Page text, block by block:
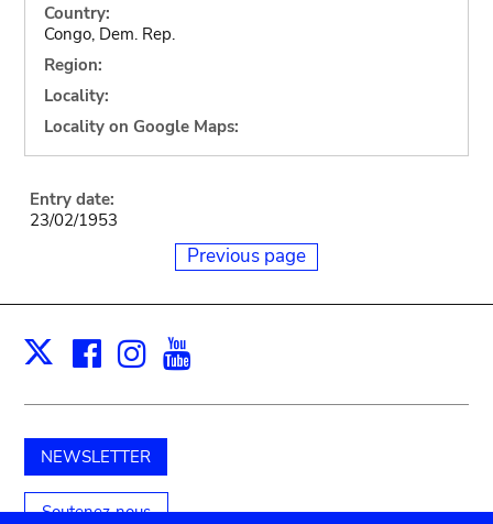
Country:
Congo, Dem. Rep.
Region:
Locality:
Locality on Google Maps:
Entry date:
23/02/1953
Previous page
X Facebook
Instagram
NEWSLETTER
Soutenez-nous